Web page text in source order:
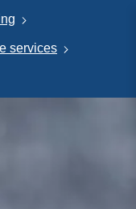
services